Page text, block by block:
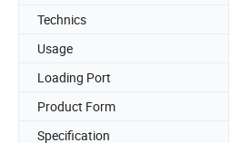
Technics
Usage
Loading Port
Product Form
Specification